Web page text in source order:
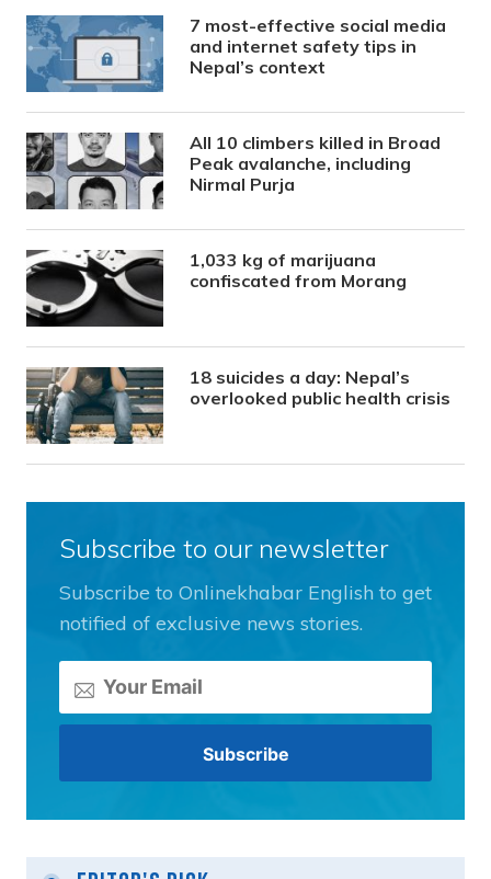
7 most-effective social media
and internet safety tips in
Nepal’s context
All 10 climbers killed in Broad
Peak avalanche, including
Nirmal Purja
1,033 kg of marijuana
confiscated from Morang
18 suicides a day: Nepal’s
overlooked public health crisis
Subscribe to our newsletter
Subscribe to Onlinekhabar English to get
notified of exclusive news stories.